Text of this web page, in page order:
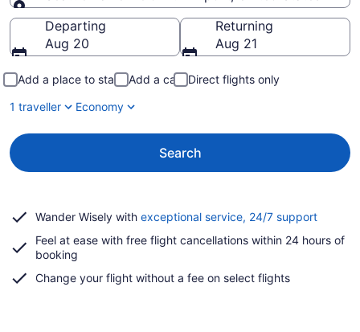
Going to
Departing
Aug 20
Returning
Aug 21
Add a place to stay Add a car
Direct flights only
1 traveller
Economy
Search
Wander Wisely with exceptional service, 24/7 supportOpens
a
Feel at ease with free flight cancellations within 24 hours of
booking
Change your flight without a fee on select flights